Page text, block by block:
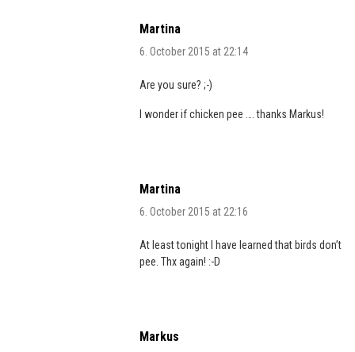
Martina
6. October 2015 at 22:14
Are you sure? ;-)
I wonder if chicken pee …. thanks Markus!
Martina
6. October 2015 at 22:16
At least tonight I have learned that birds don’t
pee. Thx again! :-D
Markus